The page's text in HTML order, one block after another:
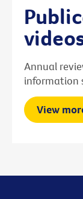
Annual
information
View